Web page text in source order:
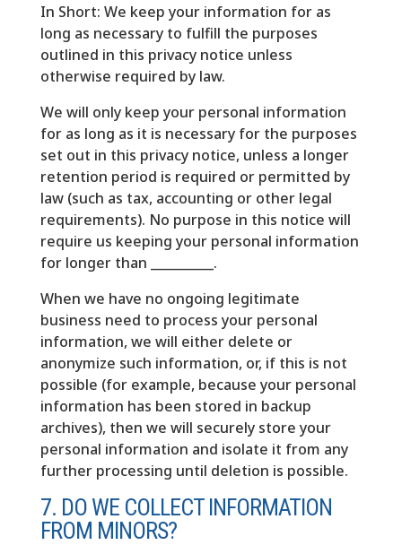
In Short: We keep your information for as
long as necessary to fulfill the purposes
outlined in this privacy notice unless
otherwise required by law.
We will only keep your personal information
for as long as it is necessary for the purposes
set out in this privacy notice, unless a longer
retention period is required or permitted by
law (such as tax, accounting or other legal
requirements). No purpose in this notice will
require us keeping your personal information
for longer than __________.
When we have no ongoing legitimate
business need to process your personal
information, we will either delete or
anonymize such information, or, if this is not
possible (for example, because your personal
information has been stored in backup
archives), then we will securely store your
personal information and isolate it from any
further processing until deletion is possible.
7. DO WE COLLECT INFORMATION
FROM MINORS?